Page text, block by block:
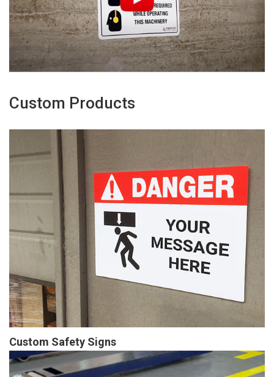
Custom Products
Custom Safety Signs